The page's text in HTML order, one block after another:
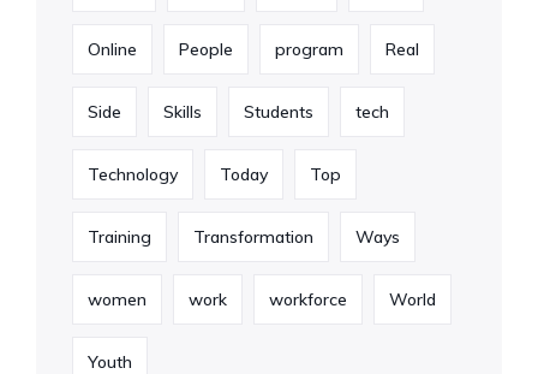
Online People program Real
Side Skills Students tech
Technology Today Top
Training Transformation Ways
women work workforce World
Youth